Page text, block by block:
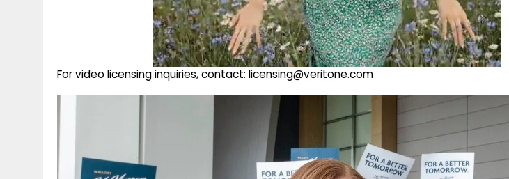
For video licensing inquiries, contact: licensing@veritone.com